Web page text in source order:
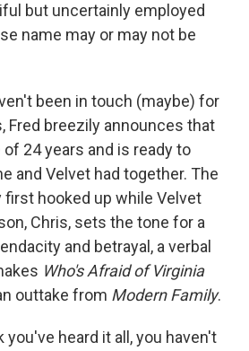
but uncertainly employed
name may or may not be
been in touch (maybe) for
Fred breezily announces that
24 years and is ready to
and Velvet had together. The
first hooked up while Velvet
Chris, sets the tone for a
and betrayal, a verbal
Who's Afraid of Virginia
outtake from Modern Family.
you've heard it all, you haven't